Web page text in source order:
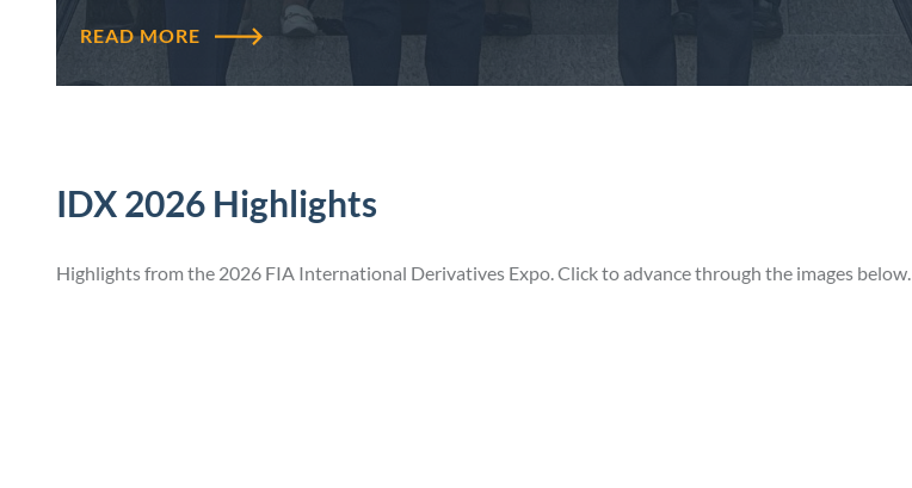
READ MORE
IDX 2026 Highlights
Highlights from the 2026 FIA International Derivatives Expo. Click to advance through the images below.